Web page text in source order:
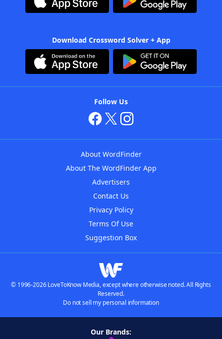
Download Crossword Solver + App
Follow Us
About WordFinder
About The WordFinder App
Advertisers
Contact Us
Privacy Policy
Terms Of Use
Suggestion Box
© 1996-2026 LoveToKnow Media, except where otherwise noted. All Rights
Reserved.
Do not sell my personal information
Our Brands: